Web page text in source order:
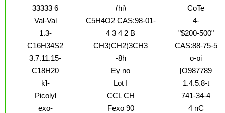
33333 6
(hi)
CoTe
Val-Val
C5H4O2 CAS:98-01-
1
4-
1,3-
Cyclopentadiene,1,2-
dimethyl-
4 3 4 2 B
"$200-500"
photoinitiator
72-3
C16H34S2 CH3(CH2)3CH3
CAS:88-75-5
3,7,11,15-
tetramethyl-
-8h
o-pi
C18H20
Ey no
[O987789
k]-
Lot I
1,4,5,8-t
Picolyl
CCL CH
741-34-4
exo-
Fexo 90
4 nC